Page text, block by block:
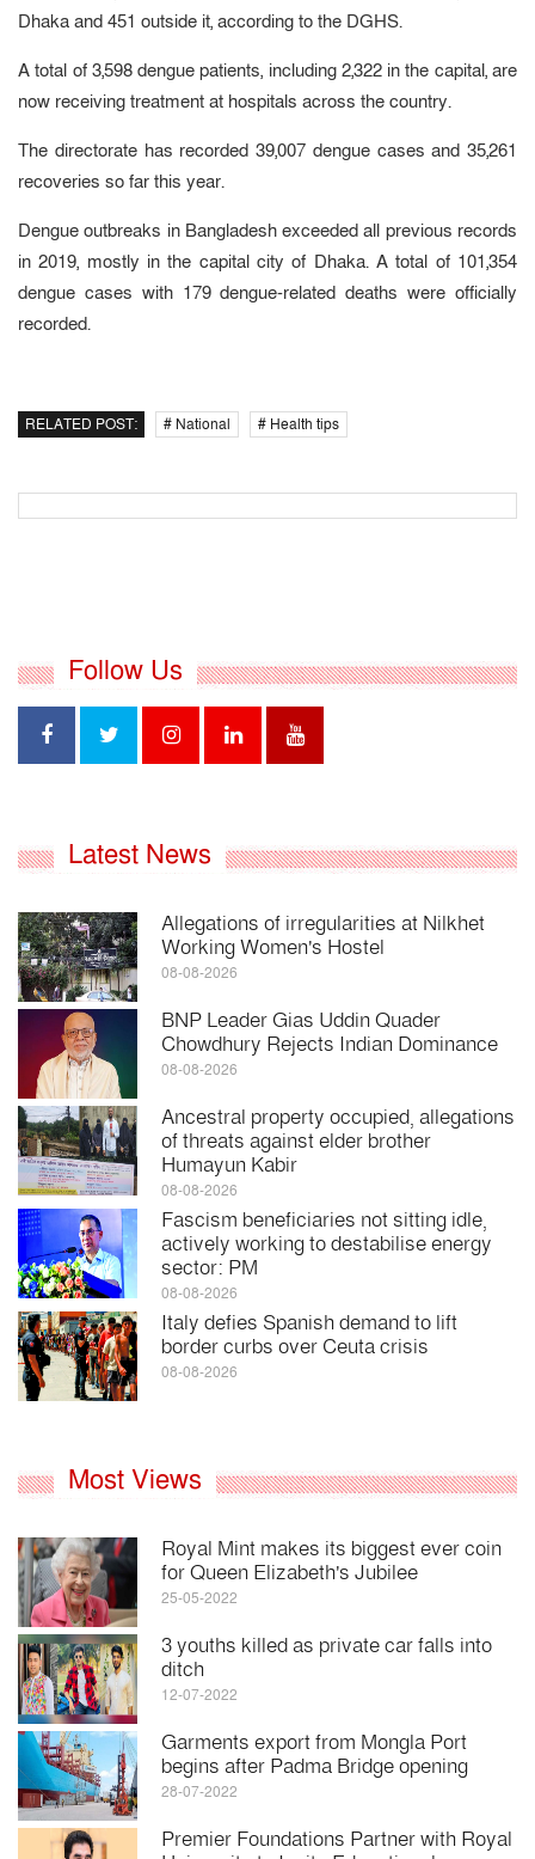
Dhaka and 451 outside it, according to the DGHS.
A total of 3,598 dengue patients, including 2,322 in the capital, are
now receiving treatment at hospitals across the country.
The directorate has recorded 39,007 dengue cases and 35,261
recoveries so far this year.
Dengue outbreaks in Bangladesh exceeded all previous records
in 2019, mostly in the capital city of Dhaka. A total of 101,354
dengue cases with 179 dengue-related deaths were officially
recorded.
RELATED POST: # National # Health tips
Follow Us
Latest News
Allegations of irregularities at Nilkhet
Working Women's Hostel
08-08-2026
BNP Leader Gias Uddin Quader
Chowdhury Rejects Indian Dominance
08-08-2026
Ancestral property occupied, allegations
of threats against elder brother
Humayun Kabir
08-08-2026
Fascism beneficiaries not sitting idle,
actively working to destabilise energy
sector: PM
08-08-2026
Italy defies Spanish demand to lift
border curbs over Ceuta crisis
08-08-2026
Most Views
Royal Mint makes its biggest ever coin
for Queen Elizabeth's Jubilee
25-05-2022
3 youths killed as private car falls into
ditch
12-07-2022
Garments export from Mongla Port
begins after Padma Bridge opening
28-07-2022
Premier Foundations Partner with Royal